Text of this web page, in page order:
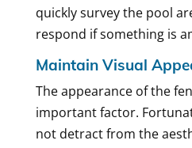
quickly survey the pool
respond if something is
Maintain Visual
The appearance of the
important factor.
not detract from the